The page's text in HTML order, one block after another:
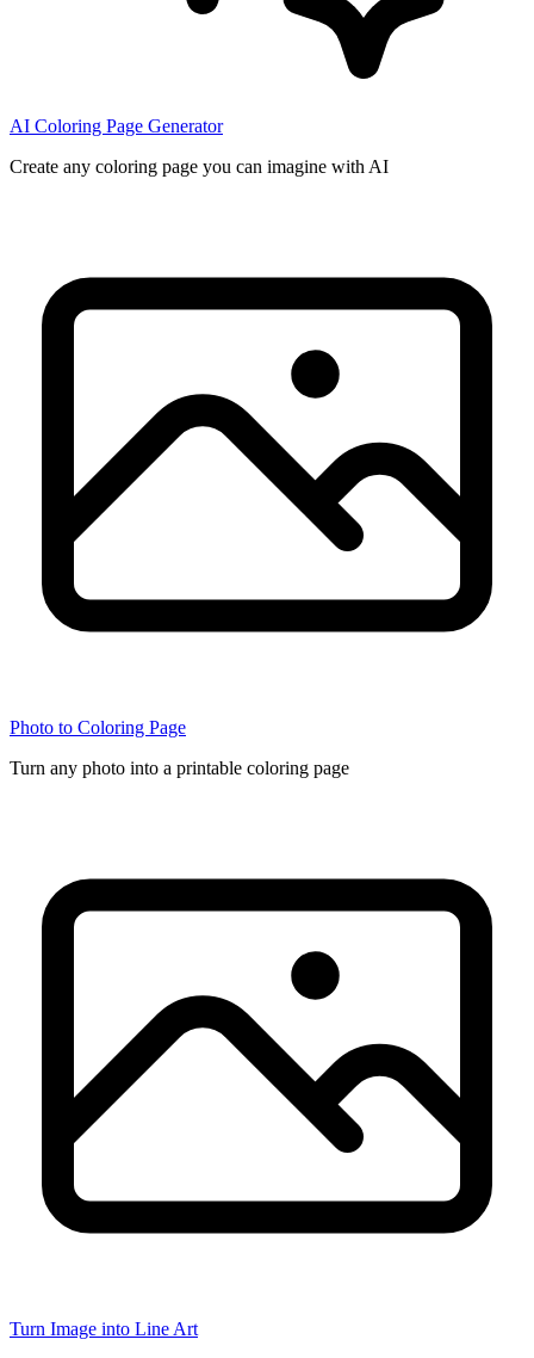
AI Coloring Page Generator
Create any coloring page you can imagine with AI
Photo to Coloring Page
Turn any photo into a printable coloring page
Turn Image into Line Art